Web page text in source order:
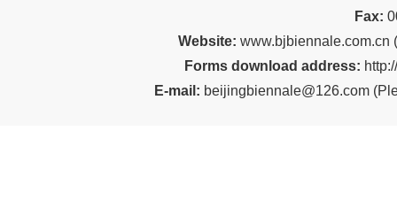
Fax:
Website: www.bjbiennale.com.cn (
Forms download address:
E-mail: beijingbiennale@126.com (